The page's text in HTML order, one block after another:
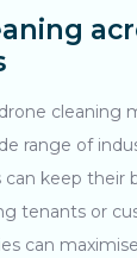
cleaning
range of
keep their
tenants or
can